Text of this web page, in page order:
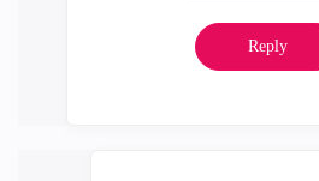
Reply